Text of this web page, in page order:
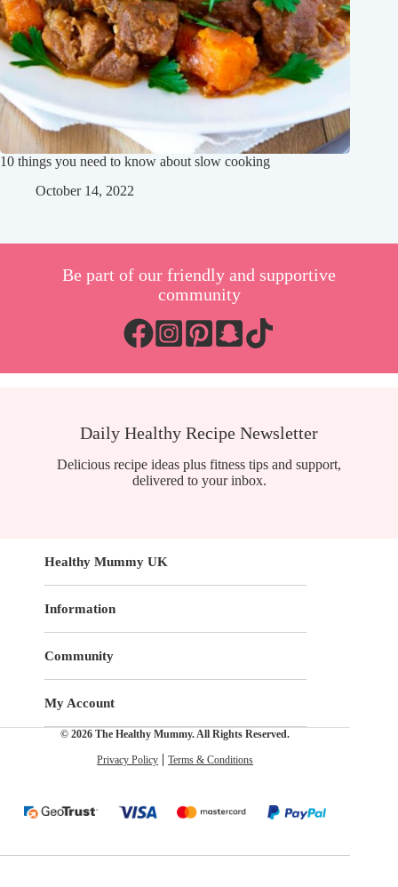
10 things you need to know about slow cooking
October 14, 2022
Be part of our friendly and supportive
community
Daily Healthy Recipe Newsletter
Delicious recipe ideas plus fitness tips and support,
delivered to your inbox.
Healthy Mummy UK
Information
Community
My Account
© 2026 The Healthy Mummy. All Rights Reserved.
Privacy Policy Terms & Conditions